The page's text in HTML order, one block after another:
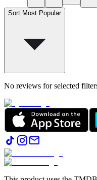
Sort: Most Popular
No reviews for selected